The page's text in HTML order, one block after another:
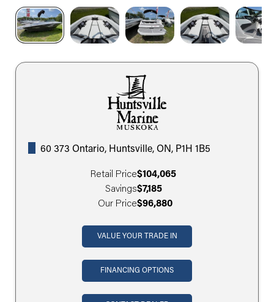
60 373 Ontario, Huntsville, ON, P1H 1B5
Retail Price$104,065
Savings$7,185
Our Price$96,880
VALUE YOUR TRADE IN
FINANCING OPTIONS